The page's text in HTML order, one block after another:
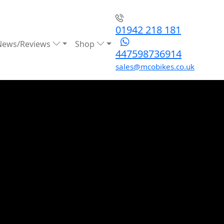
Reviews Shop
01942 218 181
447598736914
sales@mcobikes.co.uk